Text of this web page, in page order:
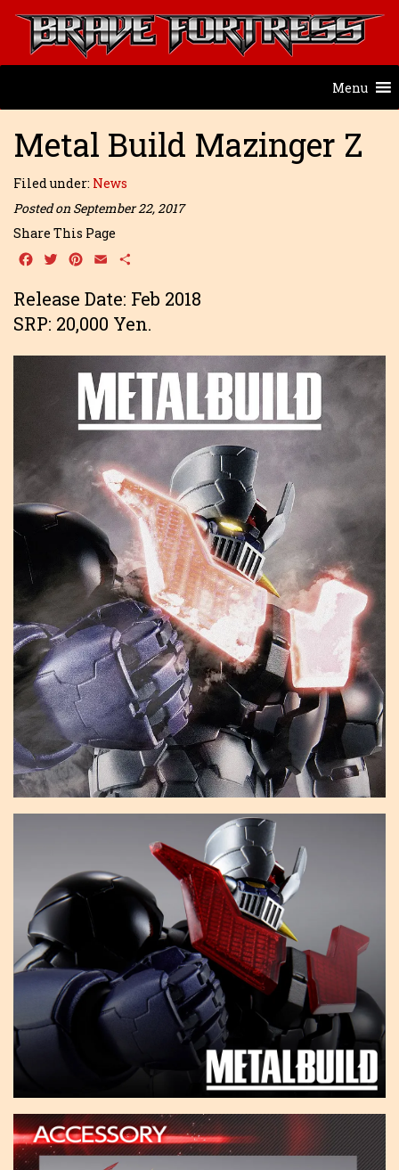
Menu
Metal Build Mazinger Z
Filed under: News
Posted on September 22, 2017
Share This Page
Facebook
TwitterPinterest
Email
Release Date: Feb 2018
SRP: 20,000 Yen.